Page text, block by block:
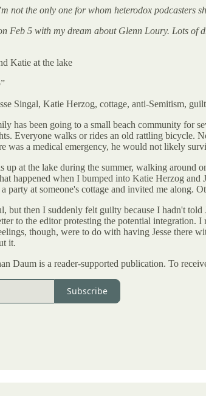
not the only one for whom heterodox
Feb 5 with my dream about Glenn Loury. Lots of
Katie at the lake
Singal, Katie Herzog, cottage, anti-Semitism, guilt
has been going to a small beach community for
Everyone walks or rides an old rattling bicycle.
was a medical emergency, he would not likely
up at the lake during the summer, walking around
happened when I bumped into Katie Herzog
party at someone's cottage and invited me along.
but then I suddenly felt guilty because I hadn't
to the editor protesting the potential
though, were to do with having Jesse there
it.
Daum is a reader-supported publication. To
Subscribe